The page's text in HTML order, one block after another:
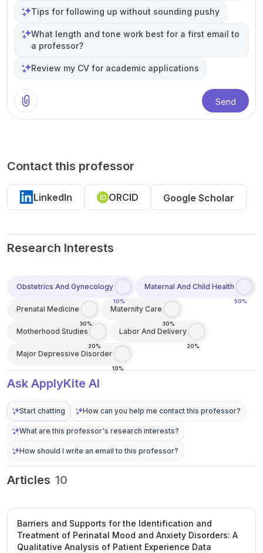
Tips for following up without sounding pushy
What length and tone work best for a first email to
a professor?
Review my CV for academic applications
Send
Contact this professor
LinkedIn ORCID Google Scholar
Research Interests
Obstetrics And Gynecology
10%
Maternal And Child Health
50%
Prenatal Medicine
30%
Maternity Care
30%
Motherhood Studies
20%
Labor And Delivery
20%
Major Depressive Disorder
10%
Ask ApplyKite AI
Start chatting How can you help me contact this professor?
What are this professor's research interests?
How should I write an email to this professor?
Articles 10
Barriers and Supports for the Identification and
Treatment of Perinatal Mood and Anxiety Disorders: A
Qualitative Analysis of Patient Experience Data